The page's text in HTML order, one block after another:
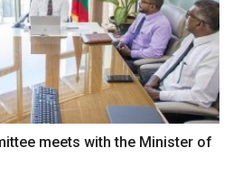
meets with the Minister of